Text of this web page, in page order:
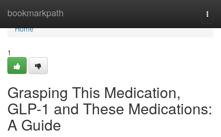
bookmarkpath
Home
Home
1
Grasping This Medication,
GLP-1 and These Medications:
A Guide